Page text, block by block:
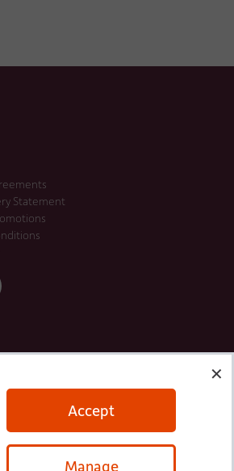
✕
Accept
Manage
Statement